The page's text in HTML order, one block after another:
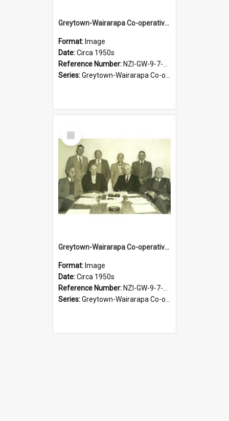
Greytown-Wairarapa Co-operative Dairy Company Limited. Directors, circa 1950s
Format: Image
Date:Circa 1950s
Reference Number: NZI-GW-9-7-2.5
Series:Greytown-Wairarapa Co-operative Dairy Company. Series 9
Select
Item
Greytown-Wairarapa Co-operative Dairy Company Limited. Directors, circa 1950s
Format: Image
Date:Circa 1950s
Reference Number: NZI-GW-9-7-2.4
Series:Greytown-Wairarapa Co-operative Dairy Company. Series 9